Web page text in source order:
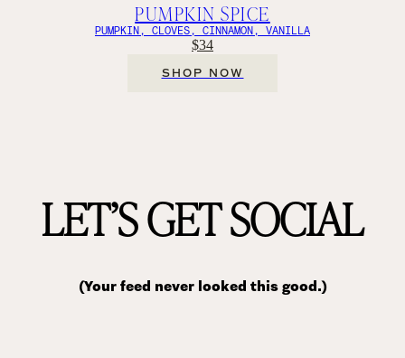
PUMPKIN SPICE
PUMPKIN, CLOVES, CINNAMON, VANILLA
$34
SHOP NOW
LET’S GET SOCIAL
(Your feed never looked this good.)